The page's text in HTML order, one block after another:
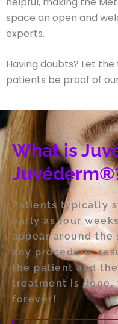
space an open and
experts.
Having doubts? Let
patients be proof of
What is
Patients typically
early as four
appear around the
any procedure,
the patient and
treatment is
forever!